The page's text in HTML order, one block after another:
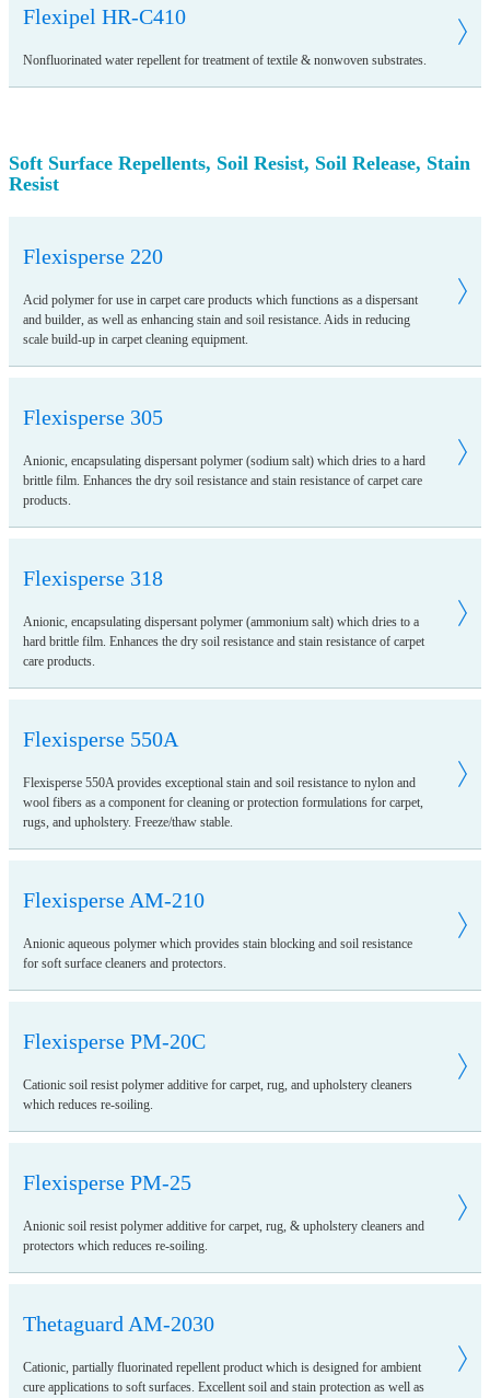
Flexipel HR-C410
Nonfluorinated water repellent for treatment of textile & nonwoven substrates.
Soft Surface Repellents, Soil Resist, Soil Release, Stain
Resist
Flexisperse 220
Acid polymer for use in carpet care products which functions as a dispersant
and builder, as well as enhancing stain and soil resistance. Aids in reducing
scale build-up in carpet cleaning equipment.
Flexisperse 305
Anionic, encapsulating dispersant polymer (sodium salt) which dries to a hard
brittle film. Enhances the dry soil resistance and stain resistance of carpet care
products.
Flexisperse 318
Anionic, encapsulating dispersant polymer (ammonium salt) which dries to a
hard brittle film. Enhances the dry soil resistance and stain resistance of carpet
care products.
Flexisperse 550A
Flexisperse 550A provides exceptional stain and soil resistance to nylon and
wool fibers as a component for cleaning or protection formulations for carpet,
rugs, and upholstery. Freeze/thaw stable.
Flexisperse AM-210
Anionic aqueous polymer which provides stain blocking and soil resistance
for soft surface cleaners and protectors.
Flexisperse PM-20C
Cationic soil resist polymer additive for carpet, rug, and upholstery cleaners
which reduces re-soiling.
Flexisperse PM-25
Anionic soil resist polymer additive for carpet, rug, & upholstery cleaners and
protectors which reduces re-soiling.
Thetaguard AM-2030
Cationic, partially fluorinated repellent product which is designed for ambient
cure applications to soft surfaces. Excellent soil and stain protection as well as